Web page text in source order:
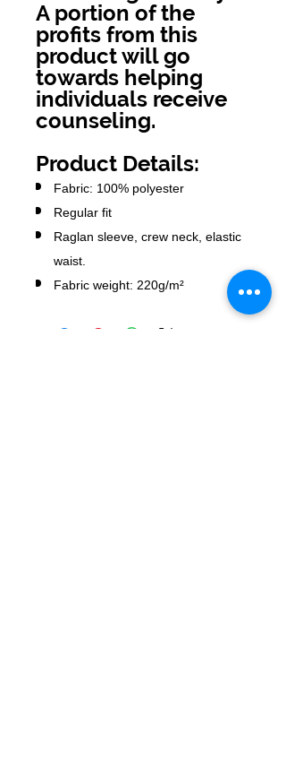
A portion of the
profits from this
product will go
towards helping
individuals receive
counseling.
Product Details:
Fabric: 100% polyester
Regular fit
Raglan sleeve, crew neck, elastic
waist.
Fabric weight: 220g/m²